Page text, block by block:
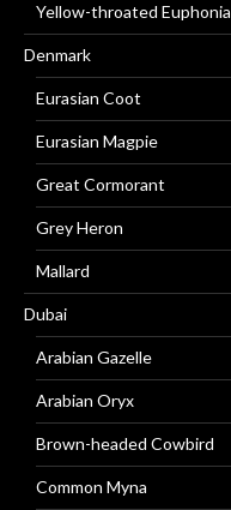
Yellow-throated Euphonia
Denmark
Eurasian Coot
Eurasian Magpie
Great Cormorant
Grey Heron
Mallard
Dubai
Arabian Gazelle
Arabian Oryx
Brown-headed Cowbird
Common Myna